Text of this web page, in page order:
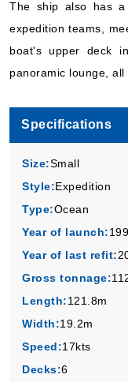
Hurtigruten
Hurtigruten
The ship also has a
expedition teams,
boat's upper deck
panoramic lounge, all
Specifications
Size:Small
Style:Expedition
Type:Ocean
Year of launch:
Year of last refit:
Gross tonnage:
Length:121.8m
Width:19.2m
Speed:17kts
Decks:6